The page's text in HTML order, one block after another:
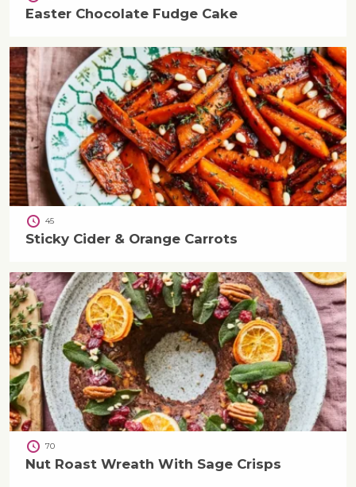
Easter Chocolate Fudge Cake
45
Sticky Cider & Orange Carrots
70
Nut Roast Wreath With Sage Crisps